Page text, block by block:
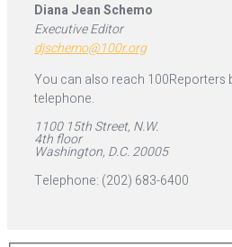
Diana Jean Schemo
Executive Editor
djschemo@100r.org
You can also reach 100Reporters
telephone.
1100 15th Street, N.W.
4th floor
Washington, D.C. 20005
Telephone: (202) 683-6400